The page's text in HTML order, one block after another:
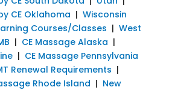
CE Oklahoma | Wisconsin
Courses/Classes | West
| CE Massage Alaska |
| CE Massage Pennsylvania
Renewal Requirements |
Rhode Island | New